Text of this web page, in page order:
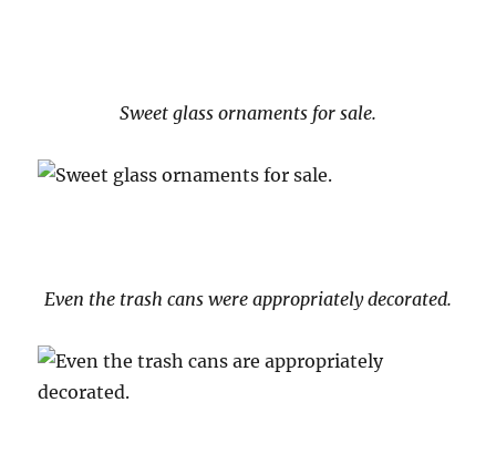
Sweet glass ornaments for sale.
Even the trash cans were appropriately decorated.